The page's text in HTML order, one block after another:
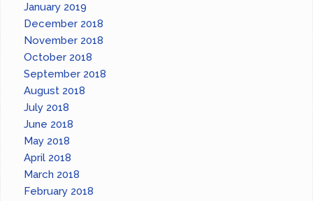
January 2019
December 2018
November 2018
October 2018
September 2018
August 2018
July 2018
June 2018
May 2018
April 2018
March 2018
February 2018